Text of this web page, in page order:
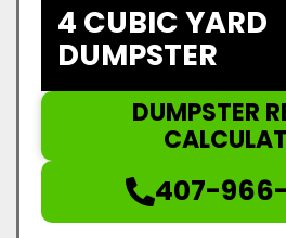
4 CUBIC YARD
DUMPSTER
DUMPSTER
407-